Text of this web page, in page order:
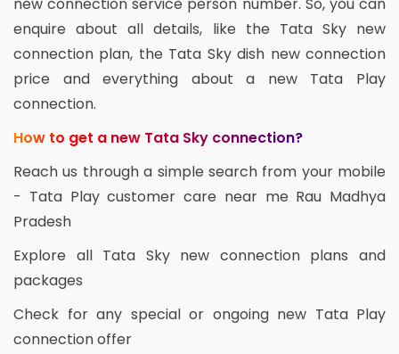
new connection service person number. So, you can
enquire about all details, like the Tata Sky new
connection plan, the Tata Sky dish new connection
price and everything about a new Tata Play
connection.
How to get a new Tata Sky connection?
Reach us through a simple search from your mobile
- Tata Play customer care near me Rau Madhya
Pradesh
Explore all Tata Sky new connection plans and
packages
Check for any special or ongoing new Tata Play
connection offer